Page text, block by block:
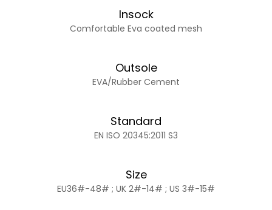
Insock
Comfortable Eva coated mesh
Outsole
EVA/Rubber Cement
Standard
EN ISO 20345:2011 S3
Size
EU36#-48# ; UK 2#-14# ; US 3#-15#